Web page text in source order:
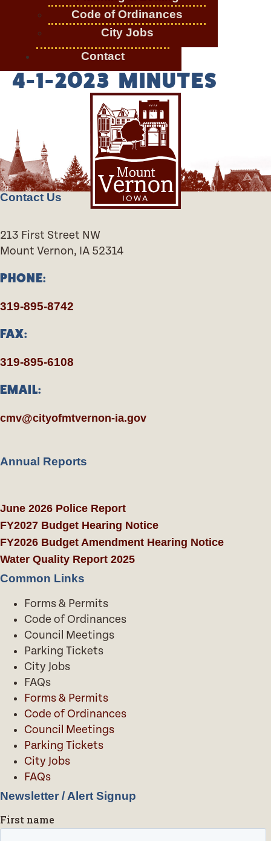
Code of Ordinances
City Jobs
Contact
4-1-2023 MINUTES
Contact Us
213 First Street NW
Mount Vernon, IA 52314
PHONE:
319-895-8742
FAX:
319-895-6108
EMAIL:
cmv@cityofmtvernon-ia.gov
Annual Reports
June 2026 Police Report
FY2027 Budget Hearing Notice
FY2026 Budget Amendment Hearing Notice
Water Quality Report 2025
Common Links
Forms & Permits
Code of Ordinances
Council Meetings
Parking Tickets
City Jobs
FAQs
Forms & Permits
Code of Ordinances
Council Meetings
Parking Tickets
City Jobs
FAQs
Newsletter / Alert Signup